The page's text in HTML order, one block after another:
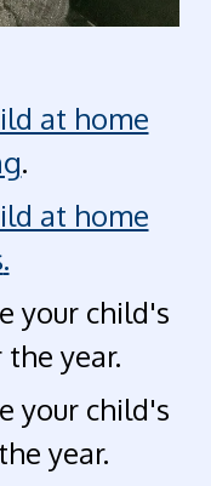
at home
.
at home
.
your child's
year.
your child's
year.